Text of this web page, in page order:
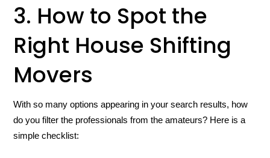
3. How to Spot the
Right House Shifting
Movers
With so many options appearing in your search results, how
do you filter the professionals from the amateurs? Here is a
simple checklist: